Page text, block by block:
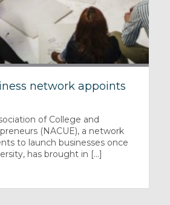
network appoints
of College and
(NACUE), a network
to launch businesses once
has brought in [...]